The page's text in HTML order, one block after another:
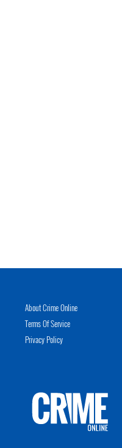
About Crime Online
Terms Of Service
Privacy Policy